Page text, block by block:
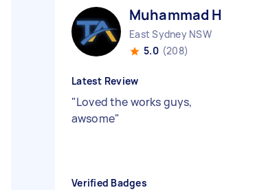
Muhammad H
East Sydney NSW
5.0 (208)
Latest Review
"Loved the works guys,
awsome"
Verified Badges